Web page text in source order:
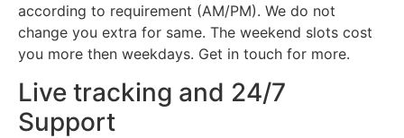
according to requirement (AM/PM). We do not
change you extra for same. The weekend slots cost
you more then weekdays. Get in touch for more.
Live tracking and 24/7
Support